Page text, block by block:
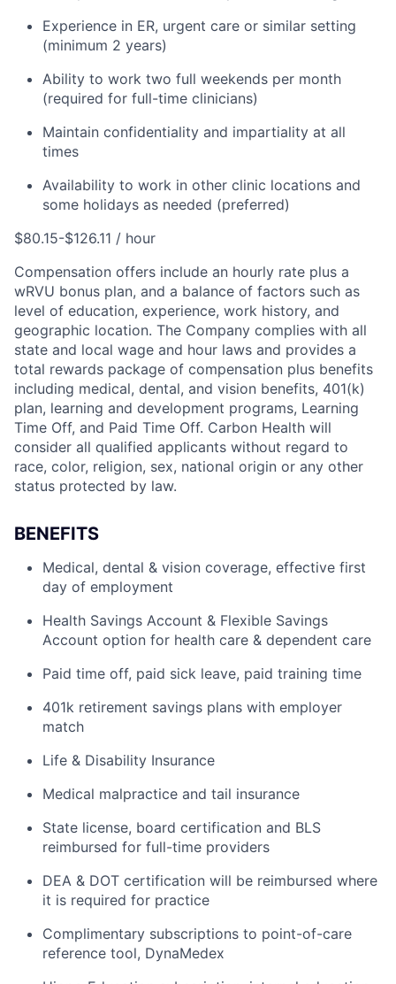
Experience in ER, urgent care or similar setting
(minimum 2 years)
Ability to work two full weekends per month
(required for full-time clinicians)
Maintain confidentiality and impartiality at all
times
Availability to work in other clinic locations and
some holidays as needed (preferred)
$80.15-$126.11 / hour
Compensation offers include an hourly rate plus a
wRVU bonus plan, and a balance of factors such as
level of education, experience, work history, and
geographic location. The Company complies with all
state and local wage and hour laws and provides a
total rewards package of compensation plus benefits
including medical, dental, and vision benefits, 401(k)
plan, learning and development programs, Learning
Time Off, and Paid Time Off. Carbon Health will
consider all qualified applicants without regard to
race, color, religion, sex, national origin or any other
status protected by law.
BENEFITS
Medical, dental & vision coverage, effective first
day of employment
Health Savings Account & Flexible Savings
Account option for health care & dependent care
Paid time off, paid sick leave, paid training time
401k retirement savings plans with employer
match
Life & Disability Insurance
Medical malpractice and tail insurance
State license, board certification and BLS
reimbursed for full-time providers
DEA & DOT certification will be reimbursed where
it is required for practice
Complimentary subscriptions to point-of-care
reference tool, DynaMedex